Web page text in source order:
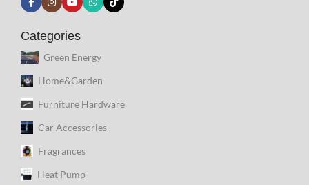
Categories
Green Energy
Home&Garden
Furniture Hardware
Car Accessories
Fragrances
Heat Pump